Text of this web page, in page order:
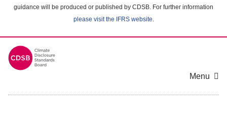
guidance will be produced or published by CDSB. For further information
please visit the IFRS website.
Menu